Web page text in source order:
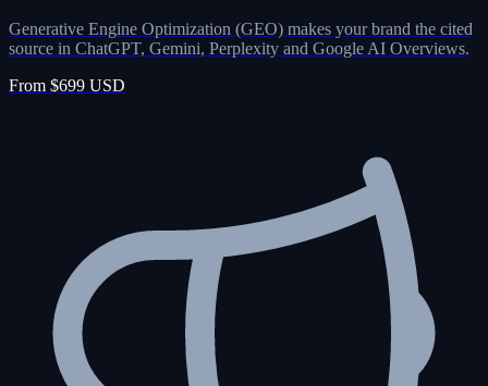
Generative Engine Optimization (GEO) makes your brand the cited
source in ChatGPT, Gemini, Perplexity and Google AI Overviews.
From $699 USD